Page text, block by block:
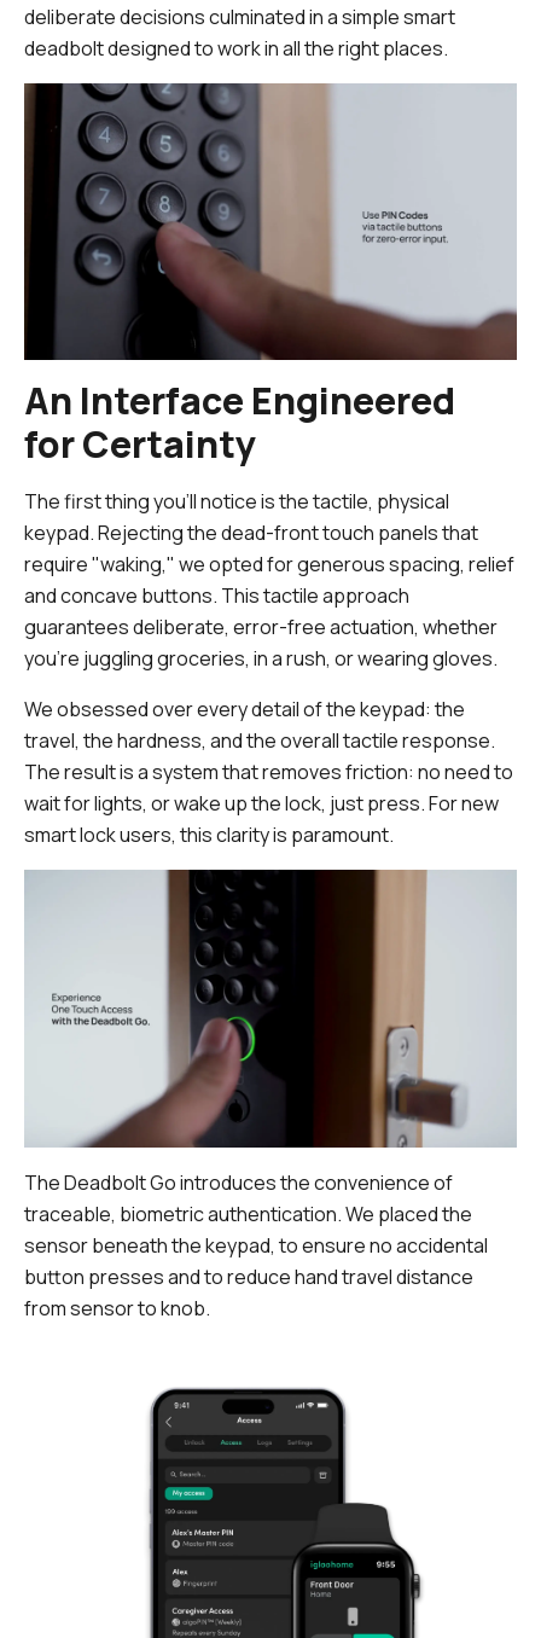
deliberate decisions culminated in a simple smart
deadbolt designed to work in all the right places.
An Interface Engineered
for Certainty
The first thing you’ll notice is the tactile, physical
keypad. Rejecting the dead-front touch panels that
require "waking," we opted for generous spacing, relief
and concave buttons. This tactile approach
guarantees deliberate, error-free actuation, whether
you're juggling groceries, in a rush, or wearing gloves.
We obsessed over every detail of the keypad: the
travel, the hardness, and the overall tactile response.
The result is a system that removes friction: no need to
wait for lights, or wake up the lock, just press. For new
smart lock users, this clarity is paramount.
The Deadbolt Go introduces the convenience of
traceable, biometric authentication. We placed the
sensor beneath the keypad, to ensure no accidental
button presses and to reduce hand travel distance
from sensor to knob.